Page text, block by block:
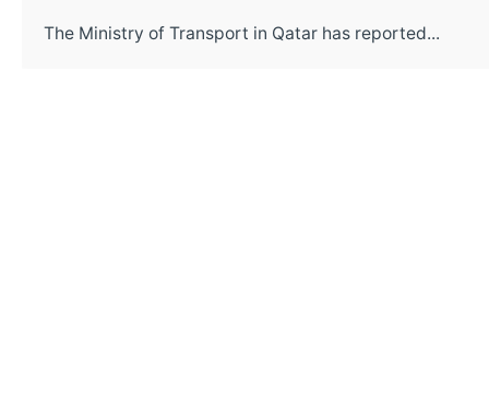
The Ministry of Transport in Qatar has reported...